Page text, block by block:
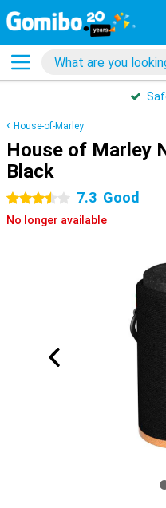
House-of-Marley
House of Marley
Black
3.5 stars7.3 Good
No longer available